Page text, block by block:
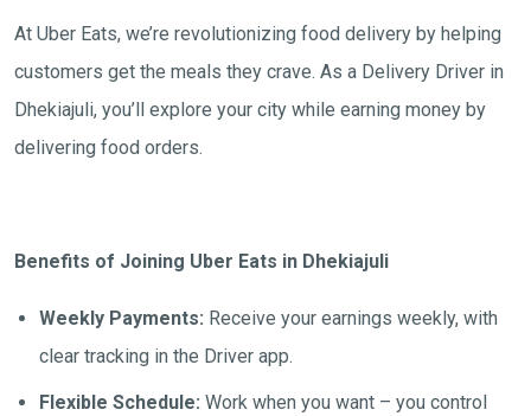
At Uber Eats, we’re revolutionizing food delivery by helping
customers get the meals they crave. As a Delivery Driver in
Dhekiajuli, you’ll explore your city while earning money by
delivering food orders.
Benefits of Joining Uber Eats in Dhekiajuli
Weekly Payments: Receive your earnings weekly, with
clear tracking in the Driver app.
Flexible Schedule: Work when you want – you control